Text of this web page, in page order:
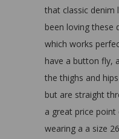
that classic denim
been loving these
which works
have a button fly,
the thighs and
but are straight
a great price
wearing a a size